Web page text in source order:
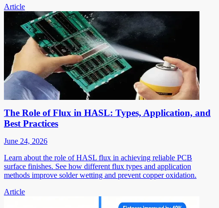
Article
The Role of Flux in HASL: Types, Application, and
Best Practices
June 24, 2026
Learn about the role of HASL flux in achieving reliable PCB
surface finishes. See how different flux types and application
methods improve solder wetting and prevent copper oxidation.
Article